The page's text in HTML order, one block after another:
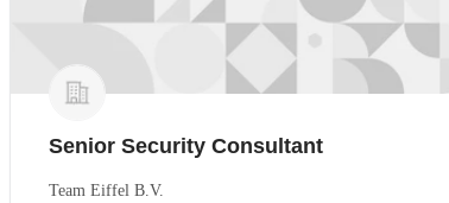
Senior Security Consultant
Team Eiffel B.V.